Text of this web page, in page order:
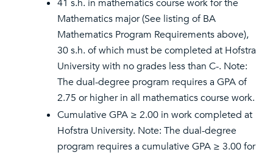
41 s.h. in mathematics course work for the
Mathematics major (See listing of BA
Mathematics Program Requirements above),
30 s.h. of which must be completed at Hofstra
University with no grades less than C-. Note:
The dual-degree program requires a GPA of
2.75 or higher in all mathematics course work.
Cumulative GPA ≥ 2.00 in work completed at
Hofstra University. Note: The dual-degree
program requires a cumulative GPA ≥ 3.00 for